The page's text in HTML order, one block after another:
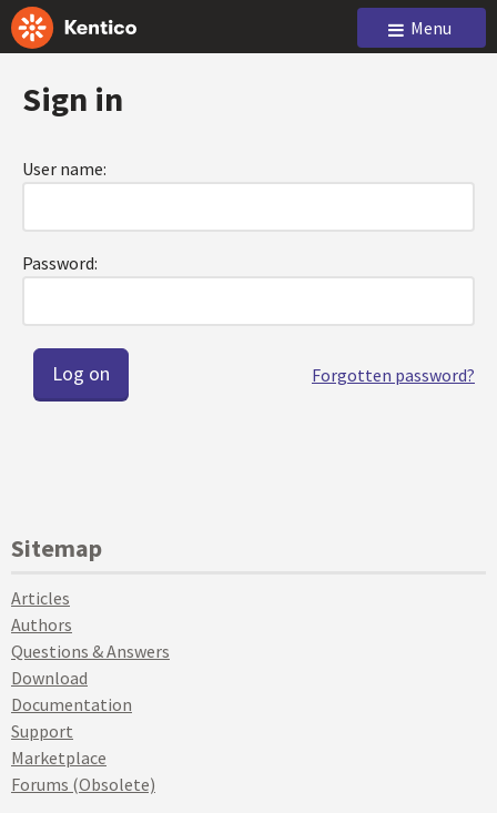
Menu
Sign in
User name:
Password:
Forgotten password?
Sitemap
Articles
Authors
Questions & Answers
Download
Documentation
Support
Marketplace
Forums (Obsolete)